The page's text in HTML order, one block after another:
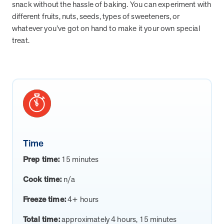
from MOBE. Sign up to connect with us and submit your questions.
Careers
Dive into a career driven by curiosity, innovation, and a desire to
help people.
Stay up to date with MOBE news, including company milestones,
product updates, and insights on whole-person care and health
care innovation.
News & Resources
Article
How MOBE Pharmacists are Different
snack without the hassle of baking. You can experiment with
different fruits, nuts, seeds, types of sweeteners, or
whatever you’ve got on hand to make it your own special
treat.
Time
Prep time: 15 minutes
Cook time: n/a
Freeze time:4+ hours
Total time:approximately 4 hours, 15 minutes